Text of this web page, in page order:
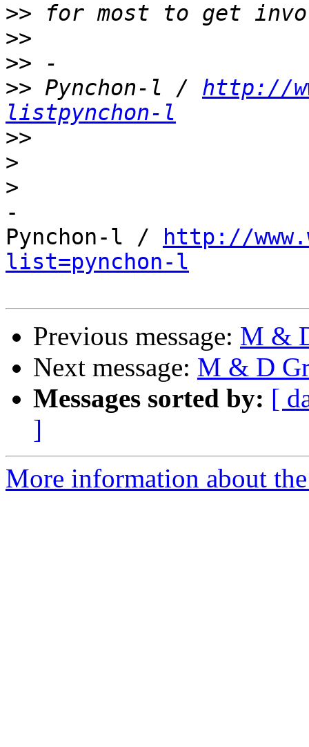
>>
>>
>>
>> Pynchon-l / http://
listpynchon-l
>>
>
>
-
Pynchon-l /
http://
list=pynchon-l
Previous message: M &
Next message: M & D
Messages sorted by: [
]
More information about